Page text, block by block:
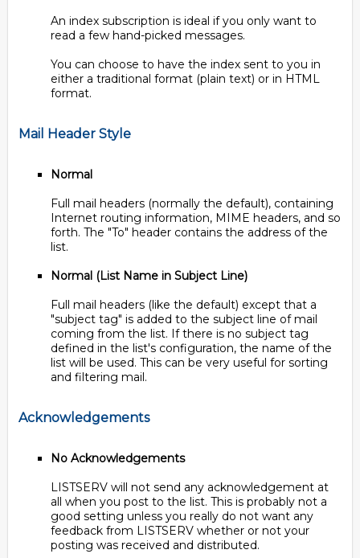
An index subscription is ideal if you only want to
read a few hand-picked messages.
You can choose to have the index sent to you in
either a traditional format (plain text) or in HTML
format.
Mail Header Style
Normal
Full mail headers (normally the default), containing
Internet routing information, MIME headers, and so
forth. The "To" header contains the address of the
list.
Normal (List Name in Subject Line)
Full mail headers (like the default) except that a
"subject tag" is added to the subject line of mail
coming from the list. If there is no subject tag
defined in the list's configuration, the name of the
list will be used. This can be very useful for sorting
and filtering mail.
Acknowledgements
No Acknowledgements
LISTSERV will not send any acknowledgement at
all when you post to the list. This is probably not a
good setting unless you really do not want any
feedback from LISTSERV whether or not your
posting was received and distributed.